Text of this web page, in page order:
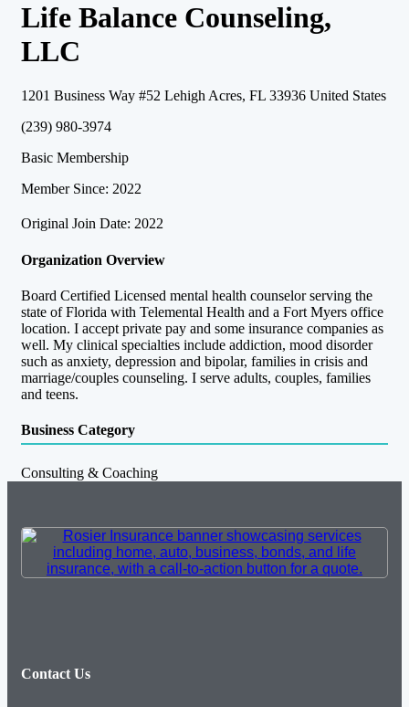
Life Balance Counseling,
LLC
1201 Business Way #52 Lehigh Acres, FL 33936 United States
(239) 980-3974
Basic Membership
Member Since: 2022
Original Join Date: 2022
Organization Overview
Board Certified Licensed mental health counselor serving the
state of Florida with Telemental Health and a Fort Myers office
location. I accept private pay and some insurance companies as
well. My clinical specialties include addiction, mood disorder
such as anxiety, depression and bipolar, families in crisis and
marriage/couples counseling. I serve adults, couples, families
and teens.
Business Category
Consulting & Coaching
Contact Us